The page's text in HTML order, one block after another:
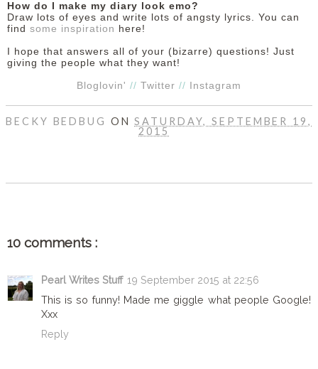
How do I make my diary look emo?
Draw lots of eyes and write lots of angsty lyrics. You can
find some inspiration here!
I hope that answers all of your (bizarre) questions! Just
giving the people what they want!
Bloglovin' // Twitter // Instagram
BECKY BEDBUG ONSATURDAY, SEPTEMBER 19,
2015
10 comments :
Pearl Writes Stuff 19 September 2015 at 22:56
This is so funny! Made me giggle what people Google!
Xxx
Reply